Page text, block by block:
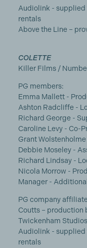
Audiolink -
rentals
Above the Line –
COLETTE
Killer Films /
PG members:
Emma Mallett -
Ashton Radcliffe -
Richard George -
Caroline Levy - Co-
Grant
Debbie Moseley -
Richard Lindsay -
Nicola Morrow -
Manager -
PG company
Coutts – production
Twickenham
Audiolink -
rentals